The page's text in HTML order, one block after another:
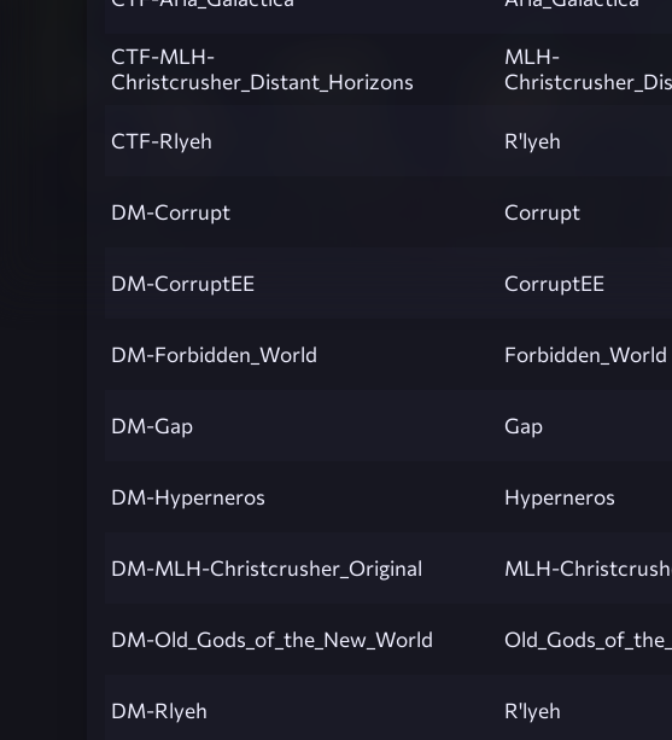
CTF-MLH-
Christcrusher_Distant_Horizons
MLH-
CTF-Rlyeh R'lyeh
DM-Corrupt Corrupt
DM-CorruptEE CorruptEE
DM-Forbidden_World Forbidden_World
DM-Gap Gap
DM-Hyperneros Hyperneros
DM-MLH-Christcrusher_Original MLH-
DM-Old_Gods_of_the_New_World
DM-Rlyeh R'lyeh